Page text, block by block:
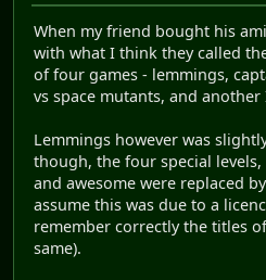
When my friend bought his
with what I think they called
of four games - lemmings,
vs space mutants, and
Lemmings however was
though, the four special
and awesome were replaced
assume this was due to a
remember correctly the titles
same).